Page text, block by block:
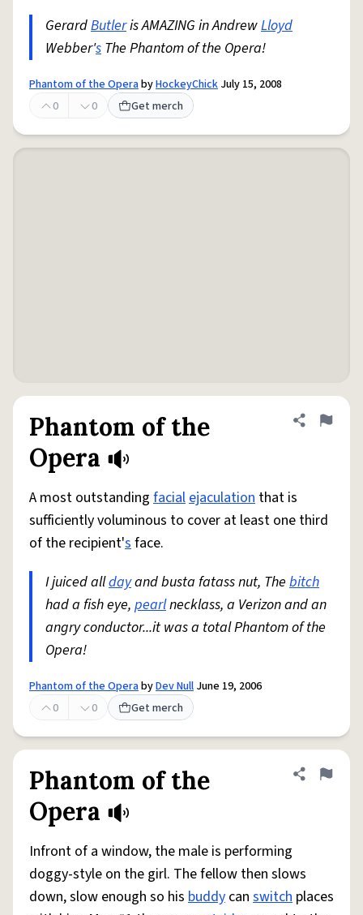
GerardButleris AMAZING in AndrewLloyd
Webber's The Phantom of the Opera!
Phantom of the OperabyHockeyChick July 15, 2008
0
0 Get merch
Phantom of the
Opera
Share
Flag
A most outstanding facialejaculation that is
sufficiently voluminous to cover at least one third
of the recipient'sface.
I juiced alldayand busta fatass nut, The bitch
had a fish eye, pearlnecklass, a Verizon and an
angry conductor...it was a total Phantom of the
Opera!
Phantom of the OperabyDev Null June 19, 2006
0
0 Get merch
Phantom of the
Opera
Share
Flag
Infront of a window, the male is performing
doggy-style on the girl. The fellow then slows
down, slow enough so his buddy can switch places